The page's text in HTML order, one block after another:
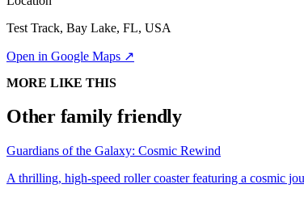
Test Track, Bay Lake, FL, USA
Open in Google Maps ↗
MORE LIKE THIS
Other family friendly
Guardians of the Galaxy: Cosmic Rewind
A thrilling, high-speed roller coaster featuring a cosmic